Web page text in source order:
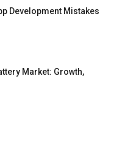
Development Mistakes
Market: Growth,